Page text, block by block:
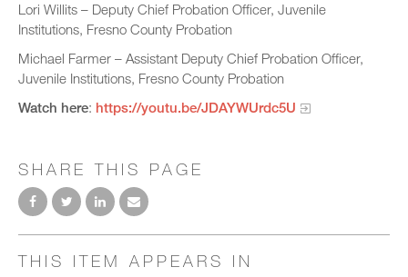
Lori Willits – Deputy Chief Probation Officer, Juvenile
Institutions, Fresno County Probation
Michael Farmer – Assistant Deputy Chief Probation Officer,
Juvenile Institutions, Fresno County Probation
Watch here: https://youtu.be/JDAYWUrdc5U
SHARE THIS PAGE
THIS ITEM APPEARS IN